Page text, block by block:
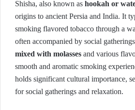
Shisha, also known as hookah or
origins to ancient Persia and India. It
smoking flavored tobacco through a
often accompanied by social
mixed with molasses and various
smooth and aromatic smoking
holds significant cultural importance,
for social gatherings and relaxation.